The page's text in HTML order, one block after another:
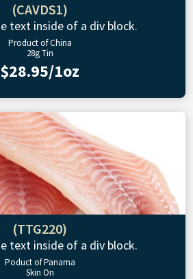
(CAVDS1)
text inside of a div block.
Product of China
28g Tin
$28.95/1oz
(TTG220)
text inside of a div block.
Poduct of Panama
Skin On